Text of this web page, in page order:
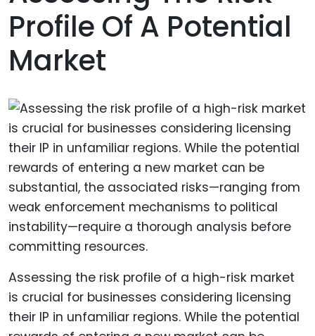
Profile Of A Potential
Market
Assessing the risk profile of a high-risk market
is crucial for businesses considering licensing
their IP in unfamiliar regions. While the potential